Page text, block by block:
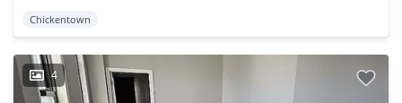
Chickentown
4